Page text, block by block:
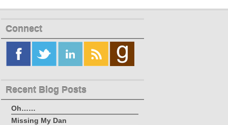
Connect
Recent Blog Posts
Oh……
Missing My Dan